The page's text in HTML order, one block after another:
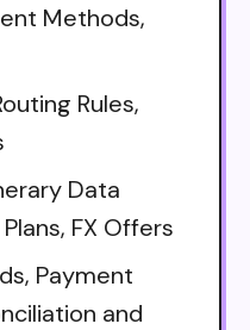
Methods,
Rules,
Data
FX Offers
Payment
and